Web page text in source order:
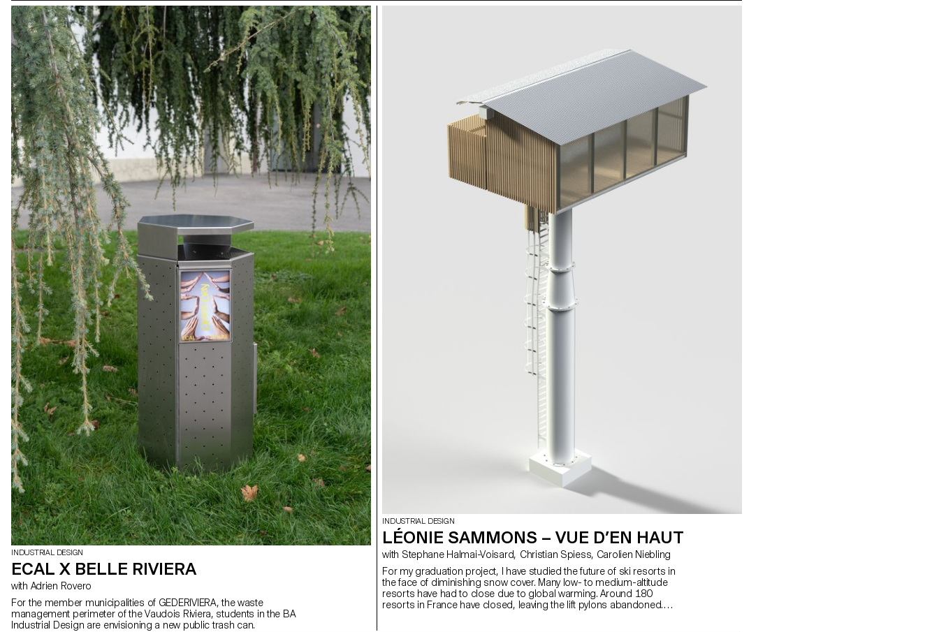
INDUSTRIAL DESIGN
ECAL X BELLE RIVIERA
with Adrien Rovero
For the member municipalities of GEDERIVIERA, the waste
management perimeter of the Vaudois Riviera, students in the BA
Industrial Design are envisioning a new public trash can.
INDUSTRIAL DESIGN
LÉONIE SAMMONS – VUE D’EN HAUT
with Stephane Halmai-Voisard, Christian Spiess, Carolien Niebling
For my graduation project, I have studied the future of ski resorts in
the face of diminishing snow cover. Many low- to medium-altitude
resorts have had to close due to global warming. Around 180
resorts in France have closed, leaving the lift pylons abandoned. I